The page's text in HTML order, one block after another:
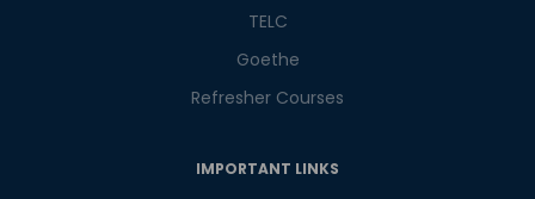
TELC
Goethe
Refresher Courses
IMPORTANT LINKS